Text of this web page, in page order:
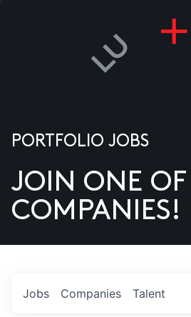
US
PORTFOLIO JOBS
JOIN ONE
COMPANIES!
Jobs Companies Talent